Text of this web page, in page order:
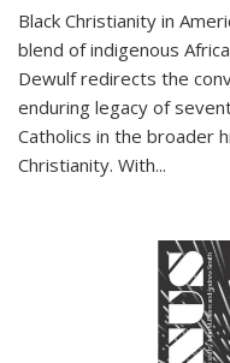
Black Christianity in
blend of indigenous
Dewulf redirects the
enduring legacy of
Catholics in the broader
Christianity. With...